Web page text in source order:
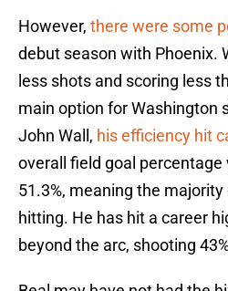
However, there were some
debut season with Phoenix.
less shots and scoring less
main option for Washington
John Wall, his efficiency hit
overall field goal
51.3%, meaning the
hitting. He has hit a career
beyond the arc, shooting